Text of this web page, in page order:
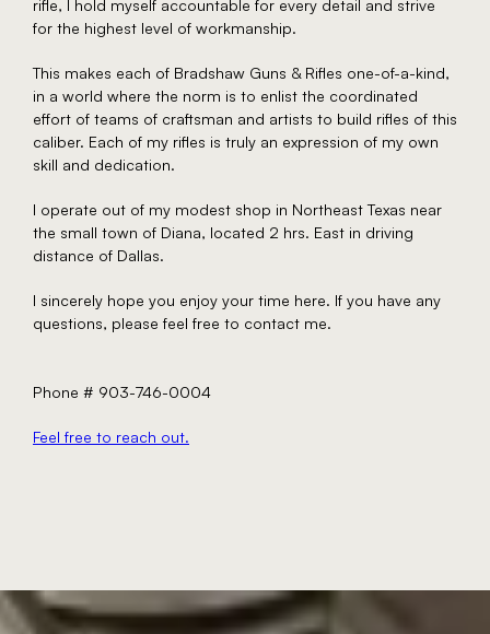
rifle, I hold myself accountable for every detail and strive
for the highest level of workmanship.
This makes each of Bradshaw Guns & Rifles one-of-a-kind,
in a world where the norm is to enlist the coordinated
effort of teams of craftsman and artists to build rifles of this
caliber. Each of my rifles is truly an expression of my own
skill and dedication.
I operate out of my modest shop in Northeast Texas near
the small town of Diana, located 2 hrs. East in driving
distance of Dallas.
I sincerely hope you enjoy your time here. If you have any
questions, please feel free to contact me.
Phone # 903-746-0004
Feel free to reach out.